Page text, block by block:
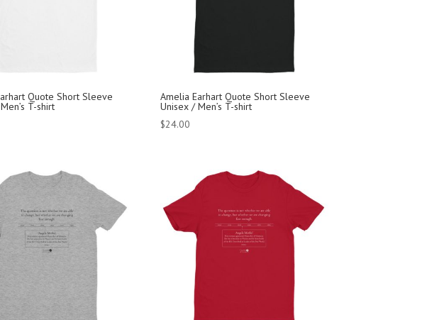
Quote Short Sleeve
T-shirt
Amelia Earhart Quote Short Sleeve
Unisex / Men’s T-shirt
$24.00